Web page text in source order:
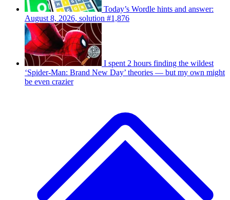
Today’s Wordle hints and answer:
August 8, 2026, solution #1,876
I spent 2 hours finding the wildest
‘Spider-Man: Brand New Day’ theories — but my own might
be even crazier